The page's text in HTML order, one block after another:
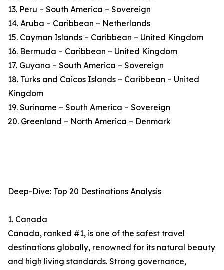
13. Peru – South America – Sovereign
14. Aruba – Caribbean – Netherlands
15. Cayman Islands – Caribbean – United Kingdom
16. Bermuda – Caribbean – United Kingdom
17. Guyana – South America – Sovereign
18. Turks and Caicos Islands – Caribbean – United
Kingdom
19. Suriname – South America – Sovereign
20. Greenland – North America – Denmark
Deep-Dive: Top 20 Destinations Analysis
1. Canada
Canada, ranked #1, is one of the safest travel
destinations globally, renowned for its natural beauty
and high living standards. Strong governance,